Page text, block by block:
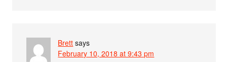
Brett says
February 10, 2018 at 9:43 pm